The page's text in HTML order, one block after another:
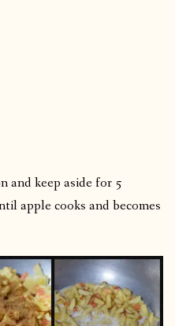
and keep aside for 5
apple cooks and becomes